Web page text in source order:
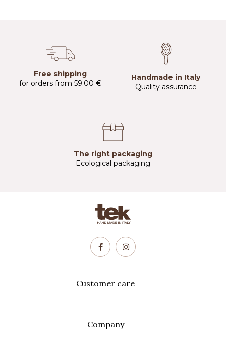
Free shipping
for orders from 59.00 €
Handmade in Italy
Quality assurance
The right packaging
Ecological packaging
Customer care
Company